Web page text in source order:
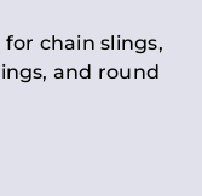
chain slings,
and round